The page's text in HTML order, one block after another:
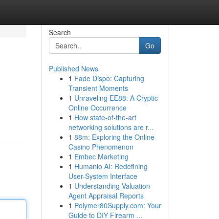
Search
Go
Published News
1 Fade Dispo: Capturing
Transient Moments
1 Unraveling EE88: A Cryptic
Online Occurrence
1 How state-of-the-art
networking solutions are r...
1 88m: Exploring the Online
Casino Phenomenon
1 Embec Marketing
1 Humanio AI: Redefining
User-System Interface
1 Understanding Valuation
Agent Appraisal Reports
1 Polymer80Supply.com: Your
Guide to DIY Firearm ...